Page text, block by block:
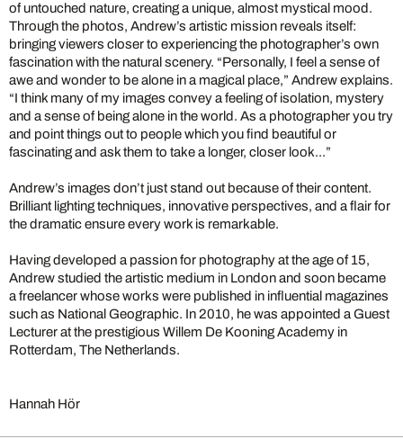
of untouched nature, creating a unique, almost mystical mood.
Through the photos, Andrew’s artistic mission reveals itself:
bringing viewers closer to experiencing the photographer’s own
fascination with the natural scenery. “Personally, I feel a sense of
awe and wonder to be alone in a magical place,” Andrew explains.
“I think many of my images convey a feeling of isolation, mystery
and a sense of being alone in the world. As a photographer you try
and point things out to people which you find beautiful or
fascinating and ask them to take a longer, closer look...”
Andrew’s images don’t just stand out because of their content.
Brilliant lighting techniques, innovative perspectives, and a flair for
the dramatic ensure every work is remarkable.
Having developed a passion for photography at the age of 15,
Andrew studied the artistic medium in London and soon became
a freelancer whose works were published in influential magazines
such as National Geographic. In 2010, he was appointed a Guest
Lecturer at the prestigious Willem De Kooning Academy in
Rotterdam, The Netherlands.
Hannah Hör